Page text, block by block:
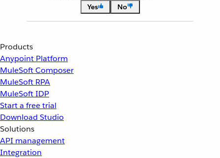
Yes
No
Products
Anypoint Platform
MuleSoft Composer
MuleSoft RPA
MuleSoft IDP
Start a free trial
Download Studio
Solutions
API management
Integration